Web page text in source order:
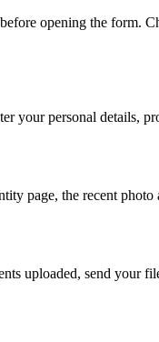
opening the form.
your personal details,
page, the recent
uploaded, send your